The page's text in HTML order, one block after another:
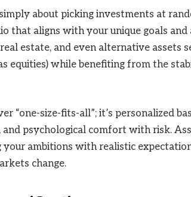
about picking investments at
that aligns with your unique goals
estate, and even alternative assets
equities) while benefiting from the
“one-size-fits-all”; it’s personalized
, and psychological comfort with risk.
your ambitions with realistic
change.